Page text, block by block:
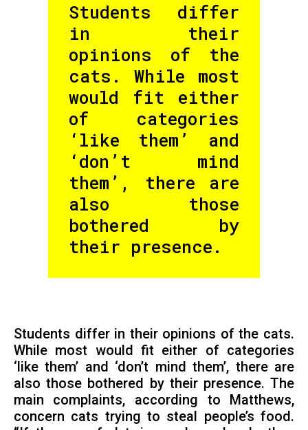
Students differ
in their
opinions of the
cats. While most
would fit either
of categories
‘like them’ and
‘don’t mind
them’, there are
also those
bothered by
their presence.
Students differ in their opinions of the cats.
While most would fit either of categories
‘like them’ and ‘don’t mind them’, there are
also those bothered by their presence. The
main complaints, according to Matthews,
concern cats trying to steal people’s food.